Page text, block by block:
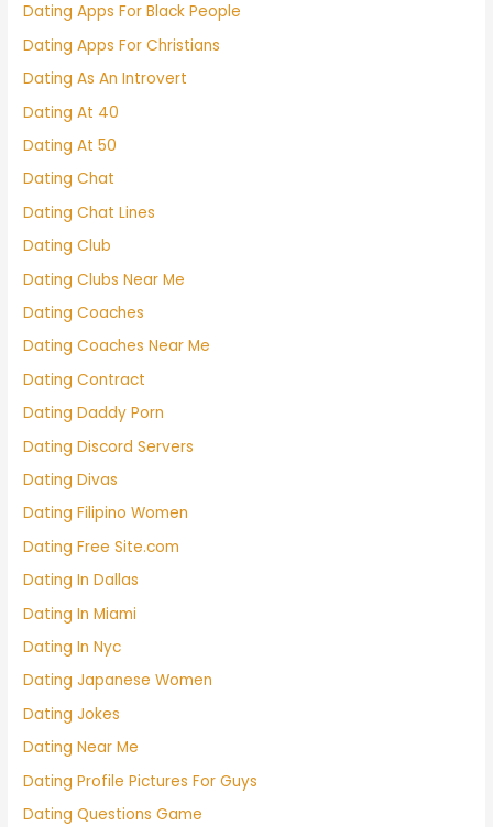
Dating Apps For Black People
Dating Apps For Christians
Dating As An Introvert
Dating At 40
Dating At 50
Dating Chat
Dating Chat Lines
Dating Club
Dating Clubs Near Me
Dating Coaches
Dating Coaches Near Me
Dating Contract
Dating Daddy Porn
Dating Discord Servers
Dating Divas
Dating Filipino Women
Dating Free Site.com
Dating In Dallas
Dating In Miami
Dating In Nyc
Dating Japanese Women
Dating Jokes
Dating Near Me
Dating Profile Pictures For Guys
Dating Questions Game